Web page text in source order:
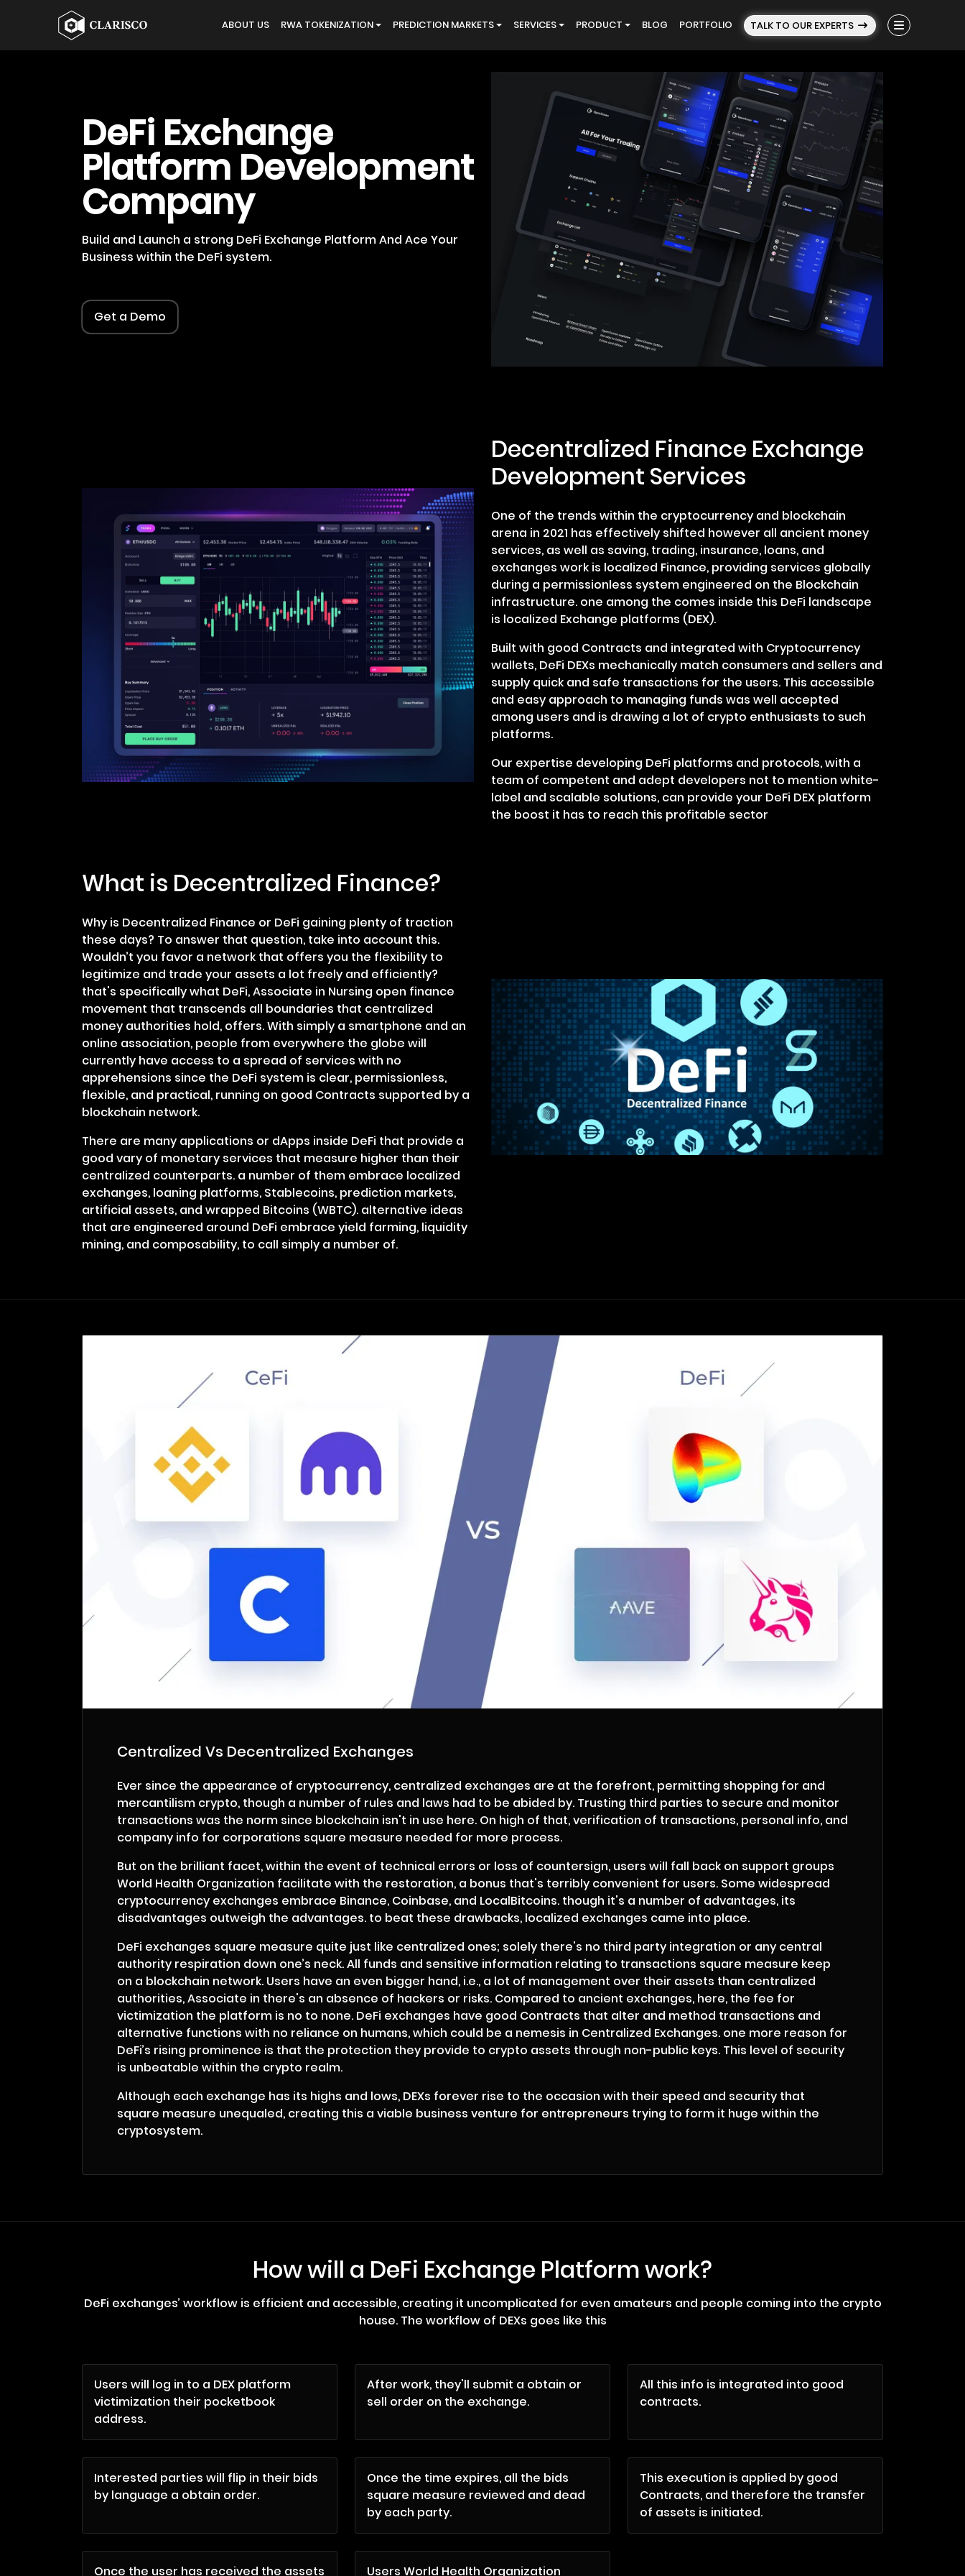
ABOUT US RWA TOKENIZATION PREDICTION MARKETS SERVICES PRODUCT BLOG PORTFOLIO TALK TO OUR EXPERTS
DeFi Exchange
Platform Development
Company
Build and Launch a strong DeFi Exchange Platform And Ace Your
Business within the DeFi system.
Get a Demo
Decentralized Finance Exchange
Development Services
One of the trends within the cryptocurrency and blockchain
arena in 2021 has effectively shifted however all ancient money
services, as well as saving, trading, insurance, loans, and
exchanges work is localized Finance, providing services globally
during a permissionless system engineered on the Blockchain
infrastructure. one among the comes inside this DeFi landscape
is localized Exchange platforms (DEX).
Built with good Contracts and integrated with Cryptocurrency
wallets, DeFi DEXs mechanically match consumers and sellers and
supply quick and safe transactions for the users. This accessible
and easy approach to managing funds was well accepted
among users and is drawing a lot of crypto enthusiasts to such
platforms.
Our expertise developing DeFi platforms and protocols, with a
team of competent and adept developers not to mention white-
label and scalable solutions, can provide your DeFi DEX platform
the boost it has to reach this profitable sector
What is Decentralized Finance?
Why is Decentralized Finance or DeFi gaining plenty of traction
these days? To answer that question, take into account this.
Wouldn’t you favor a network that offers you the flexibility to
legitimize and trade your assets a lot freely and efficiently?
that's specifically what DeFi, Associate in Nursing open finance
movement that transcends all boundaries that centralized
money authorities hold, offers. With simply a smartphone and an
online association, people from everywhere the globe will
currently have access to a spread of services with no
apprehensions since the DeFi system is clear, permissionless,
flexible, and practical, running on good Contracts supported by a
blockchain network.
There are many applications or dApps inside DeFi that provide a
good vary of monetary services that measure higher than their
centralized counterparts. a number of them embrace localized
exchanges, loaning platforms, Stablecoins, prediction markets,
artificial assets, and wrapped Bitcoins (WBTC). alternative ideas
that are engineered around DeFi embrace yield farming, liquidity
mining, and composability, to call simply a number of.
Centralized Vs Decentralized Exchanges
Ever since the appearance of cryptocurrency, centralized exchanges are at the forefront, permitting shopping for and
mercantilism crypto, though a number of rules and laws had to be abided by. Trusting third parties to secure and monitor
transactions was the norm since blockchain isn't in use here. On high of that, verification of transactions, personal info, and
company info for corporations square measure needed for more process.
But on the brilliant facet, within the event of technical errors or loss of countersign, users will fall back on support groups
World Health Organization facilitate with the restoration, a bonus that's terribly convenient for users. Some widespread
cryptocurrency exchanges embrace Binance, Coinbase, and LocalBitcoins. though it's a number of advantages, its
disadvantages outweigh the advantages. to beat these drawbacks, localized exchanges came into place.
DeFi exchanges square measure quite just like centralized ones; solely there's no third party integration or any central
authority respiration down one’s neck. All funds and sensitive information relating to transactions square measure keep
on a blockchain network. Users have an even bigger hand, i.e., a lot of management over their assets than centralized
authorities, Associate in there's an absence of hackers or risks. Compared to ancient exchanges, here, the fee for
victimization the platform is no to none. DeFi exchanges have good Contracts that alter and method transactions and
alternative functions with no reliance on humans, which could be a nemesis in Centralized Exchanges. one more reason for
DeFi’s rising prominence is that the protection they provide to crypto assets through non-public keys. This level of security
is unbeatable within the crypto realm.
Although each exchange has its highs and lows, DEXs forever rise to the occasion with their speed and security that
square measure unequaled, creating this a viable business venture for entrepreneurs trying to form it huge within the
cryptosystem.
How will a DeFi Exchange Platform work?
DeFi exchanges’ workflow is efficient and accessible, creating it uncomplicated for even amateurs and people coming into the crypto
house. The workflow of DEXs goes like this
Users will log in to a DEX platform
victimization their pocketbook
address.
After work, they'll submit a obtain or
sell order on the exchange.
All this info is integrated into good
contracts.
Interested parties will flip in their bids
by language a obtain order.
Once the time expires, all the bids
square measure reviewed and dead
by each party.
This execution is applied by good
Contracts, and therefore the transfer
of assets is initiated.
Once the user has received the assets Users World Health Organization